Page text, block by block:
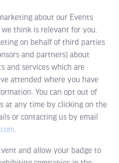
about our Events
think is relevant for you.
on behalf of third parties
and partners) about
and services which are
attended where you have
You can opt out of
at any time by clicking on the
or contacting us by email
and allow your badge to